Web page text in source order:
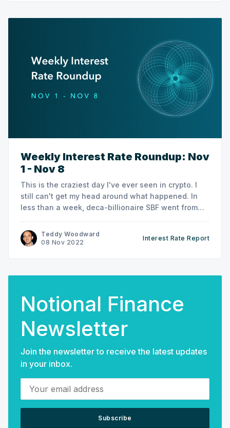
Weekly Interest Rate Roundup: Nov
1 - Nov 8
This is the craziest day I've ever seen in crypto. I
still can't get my head around what happened. In
less than a week, deca-billionaire SBF went from
knows what he is now. Criminal?
Teddy Woodward
08 Nov 2022
Interest Rate Report
Notional Finance
Newsletter
Join the newsletter to receive the latest updates
in your inbox.
Your email address
Subscribe